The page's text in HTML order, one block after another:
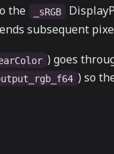
the
_sRGB
subsequent
) goes
) so